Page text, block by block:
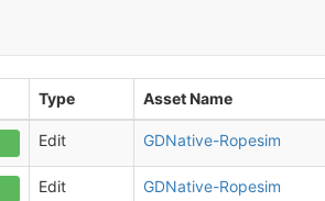
Type Asset Name
Edit GDNative-Ropesim
Edit GDNative-Ropesim